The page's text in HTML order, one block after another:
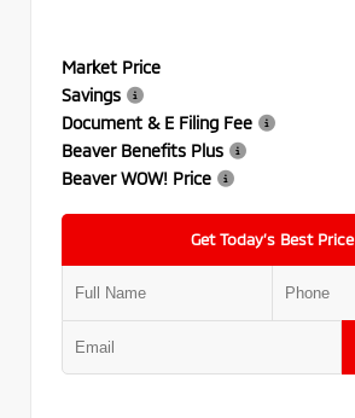
Market Price
Savings
Document & E Filing Fee
Beaver Benefits Plus
Beaver WOW! Price
Get Today’s Best Price